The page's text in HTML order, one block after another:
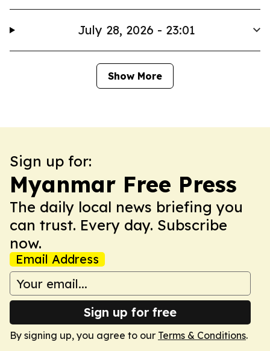
July 28, 2026 - 23:01
Show More
Sign up for:
Myanmar Free Press
The daily local news briefing you
can trust. Every day. Subscribe
now.
Email Address
Sign up for free
By signing up, you agree to our Terms & Conditions.